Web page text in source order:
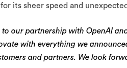
its sheer speed and
to our partnership with OpenAI
with everything we
and partners. We look